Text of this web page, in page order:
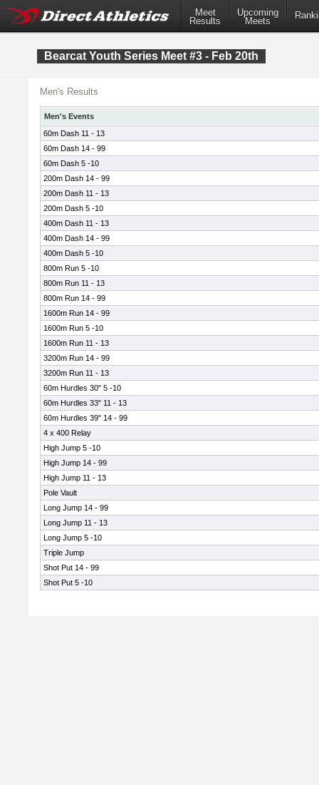
Meet
Results
Upcoming
Meets
Bearcat Youth Series Meet #3 - Feb 20th
Men's Results
Men's Events
60m Dash 11 - 13
60m Dash 14 - 99
60m Dash 5 -10
200m Dash 14 - 99
200m Dash 11 - 13
200m Dash 5 -10
400m Dash 11 - 13
400m Dash 14 - 99
400m Dash 5 -10
800m Run 5 -10
800m Run 11 - 13
800m Run 14 - 99
1600m Run 14 - 99
1600m Run 5 -10
1600m Run 11 - 13
3200m Run 14 - 99
3200m Run 11 - 13
60m Hurdles 30" 5 -10
60m Hurdles 33" 11 - 13
60m Hurdles 39" 14 - 99
4 x 400 Relay
High Jump 5 -10
High Jump 14 - 99
High Jump 11 - 13
Pole Vault
Long Jump 14 - 99
Long Jump 11 - 13
Long Jump 5 -10
Triple Jump
Shot Put 14 - 99
Shot Put 5 -10